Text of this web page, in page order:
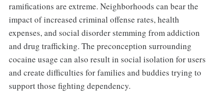
ramifications are extreme. Neighborhoods can bear the
impact of increased criminal offense rates, health
expenses, and social disorder stemming from addiction
and drug trafficking. The preconception surrounding
cocaine usage can also result in social isolation for users
and create difficulties for families and buddies trying to
support those fighting dependency.